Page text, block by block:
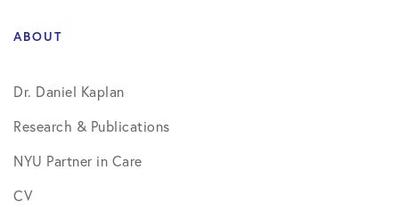
ABOUT
Dr. Daniel Kaplan
Research & Publications
NYU Partner in Care
CV